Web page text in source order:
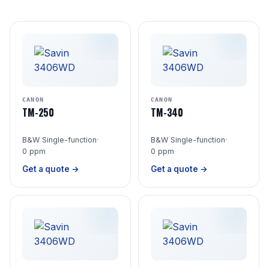
CANON
TM-250
B&W Single-function·
0 ppm
Get a quote →
CANON
TM-340
B&W Single-function·
0 ppm
Get a quote →